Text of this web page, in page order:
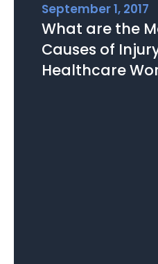
September 1, 2017
What are the
Causes of
Healthcare